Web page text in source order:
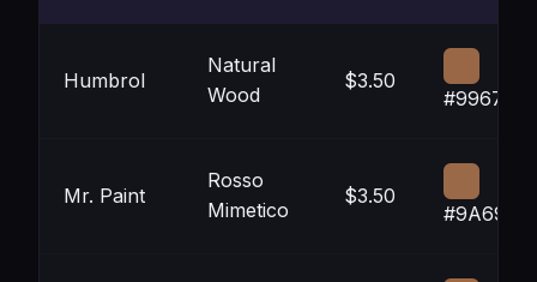
Humbrol
Natural
Wood
$3.50
#996746
Mr. Paint
Rosso
Mimetico
$3.50
#9A6948